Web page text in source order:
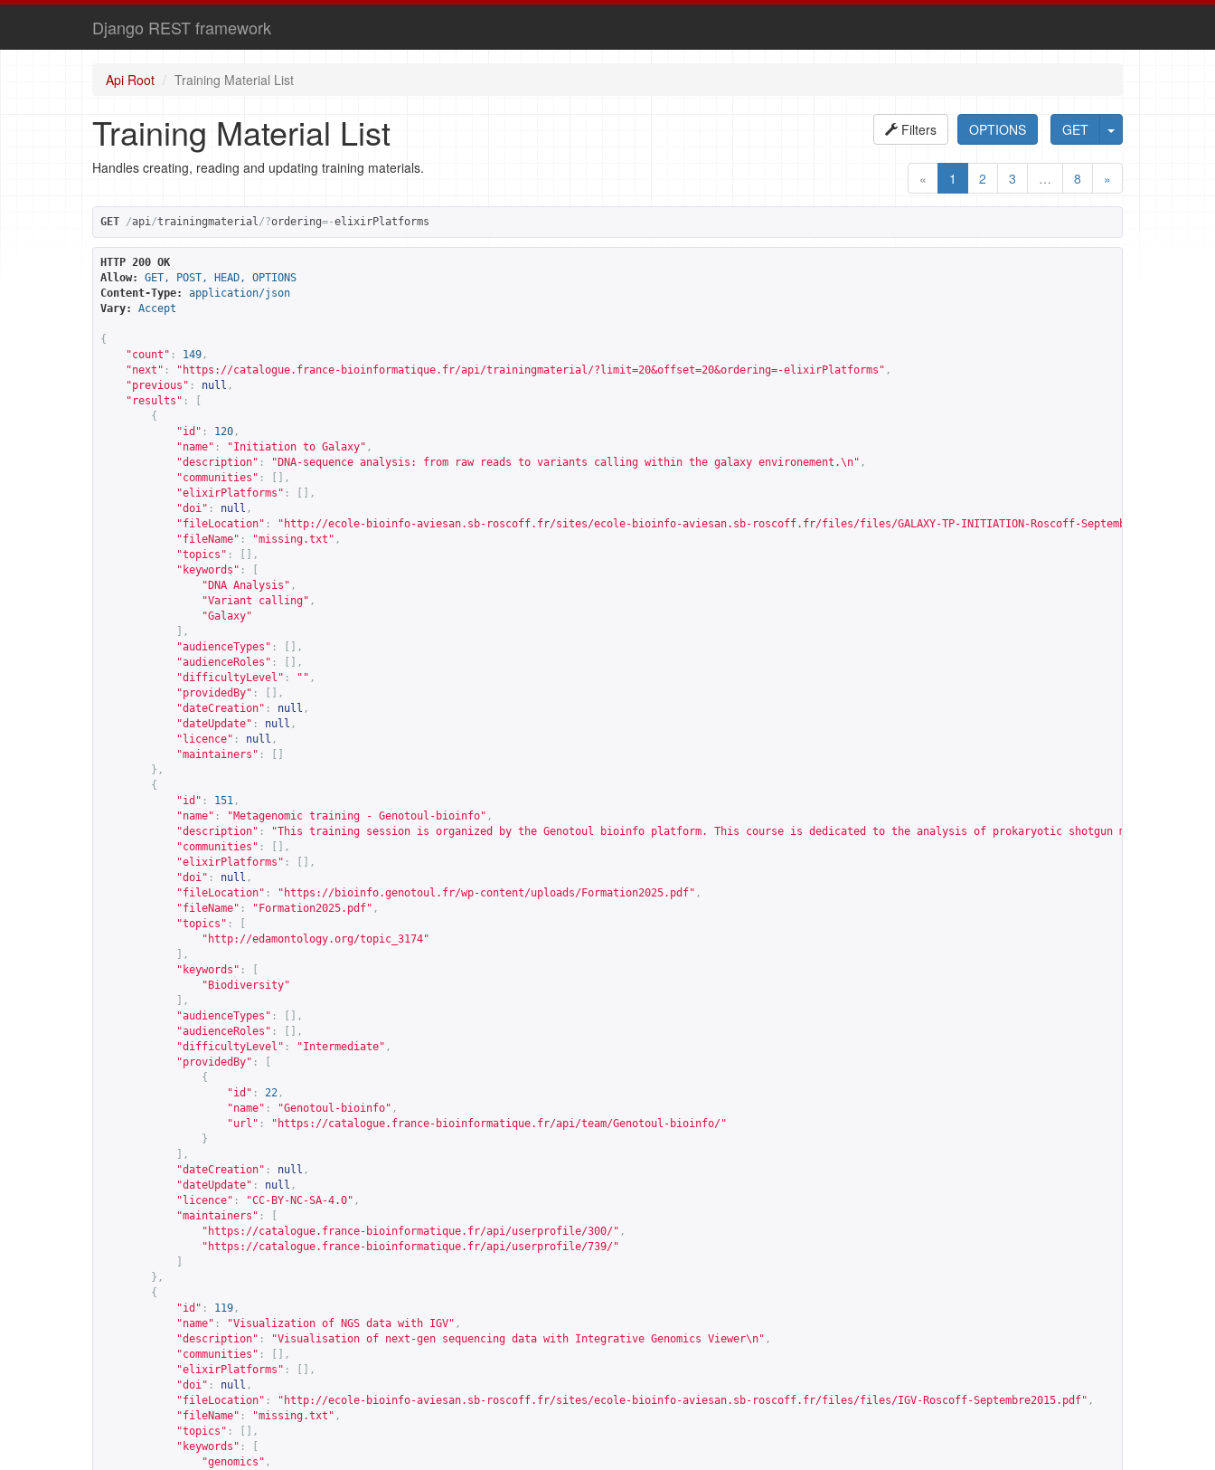
Django REST framework
Api Root Training Material List
GET
OPTIONS
Filters
Training Material List
Handles creating, reading and updating training materials.
« 1 2 3 … 8 »
GET /api/trainingmaterial/?ordering=-elixirPlatforms
HTTP 200 OK
Allow:
GET, POST, HEAD, OPTIONS
Content-Type:
application/json
Vary:
Accept
{
"count" : 149 ,
"next" : " https://catalogue.france-bioinformatique.fr/api/trainingmaterial/?limit=20&offset=20&ordering=-elixirPlatforms " ,
"previous" : null ,
"results" :
{
"id" : 120 ,
"name" : "Initiation to Galaxy" ,
"description" : "DNA-sequence analysis: from raw reads to variants calling within the galaxy environement.\n" ,
"communities" :
[],
"elixirPlatforms" :
[],
"doi" : null ,
"fileLocation" : " http://ecole-bioinfo-aviesan.sb-roscoff.fr/sites/ecole-bioinfo-aviesan.sb-roscoff.fr/files/files/GALAXY-TP-INITIATION-Roscoff-Septembre2015.pdf
"fileName" : "missing.txt" ,
"topics" :
[],
"keywords" :
"DNA Analysis" ,
"Variant calling" ,
"Galaxy"
],
"audienceTypes" :
[],
"audienceRoles" :
[],
"difficultyLevel" : "" ,
"providedBy" :
[],
"dateCreation" : null ,
"dateUpdate" : null ,
"licence" : null ,
"maintainers" :
},
{
"id" : 151 ,
"name" : "Metagenomic training - Genotoul-bioinfo" ,
"description" :
"This training session is organized by the Genotoul bioinfo platform. This course is dedicated to the analysis of prokaryotic shotgun
"communities" :
[],
"elixirPlatforms" :
[],
"doi" : null ,
"fileLocation" : " https://bioinfo.genotoul.fr/wp-content/uploads/Formation2025.pdf" ,
"fileName" : "Formation2025.pdf" ,
"topics" :
" http://edamontology.org/topic_3174"
],
"keywords" :
"Biodiversity"
],
"audienceTypes" :
[],
"audienceRoles" :
[],
"difficultyLevel" : "Intermediate" ,
"providedBy" :
{
"id" : 22 ,
"name" : "Genotoul-bioinfo" ,
"url" : " https://catalogue.france-bioinformatique.fr/api/team/Genotoul-bioinfo/"
}
],
"dateCreation" : null ,
"dateUpdate" : null ,
"licence" : "CC-BY-NC-SA-4.0" ,
"maintainers" :
" https://catalogue.france-bioinformatique.fr/api/userprofile/300/" ,
" https://catalogue.france-bioinformatique.fr/api/userprofile/739/"
},
{
"id" : 119 ,
"name" : "Visualization of NGS data with IGV" ,
"description" : "Visualisation of next-gen sequencing data with Integrative Genomics Viewer\n" ,
"communities" :
[],
"elixirPlatforms" :
[],
"doi" : null ,
"fileLocation" : " http://ecole-bioinfo-aviesan.sb-roscoff.fr/sites/ecole-bioinfo-aviesan.sb-roscoff.fr/files/files/IGV-Roscoff-Septembre2015.pdf" ,
"fileName" : "missing.txt" ,
"topics" :
[],
"keywords" :
"genomics" ,